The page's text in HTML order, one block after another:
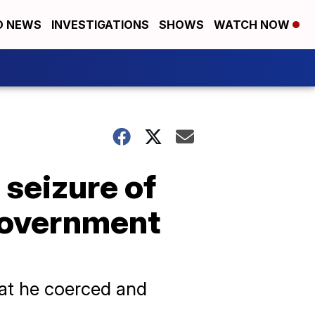
NEWS INVESTIGATIONS SHOWS WATCH NOW
of
he coerced and